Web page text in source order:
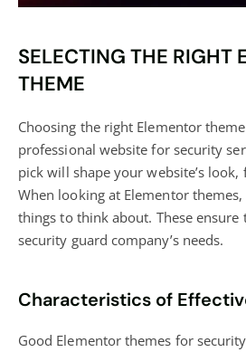
SELECTING THE RIGHT
THEME
Choosing the right Elementor
professional website for security
pick will shape your website’s
When looking at Elementor
things to think about. These
security guard company’s needs.
Characteristics of
Good Elementor themes for